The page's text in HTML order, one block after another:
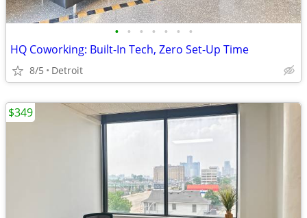
• • • • • • •
HQ Coworking: Built-In Tech, Zero Set-Up Time
8/5 Detroit
$349